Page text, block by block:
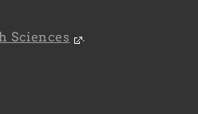
Sciences
.